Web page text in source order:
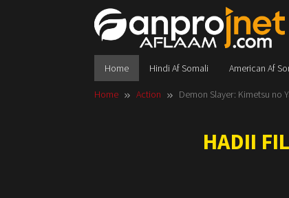
Home Hindi Af Somali American Af
Home Action Demon Slayer: Kimetsu no
HADII